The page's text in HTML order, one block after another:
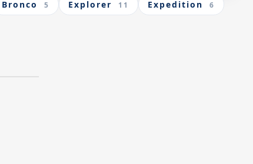
Bronco 5 Explorer 11 Expedition 6